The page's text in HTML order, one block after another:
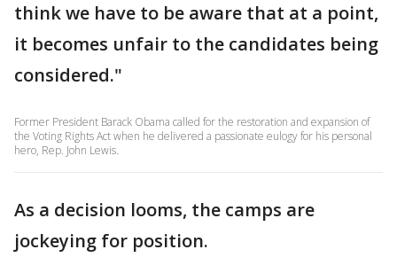
think we have to be aware that at a point,
it becomes unfair to the candidates being
considered."
Former President Barack Obama called for the restoration and expansion of
the Voting Rights Act when he delivered a passionate eulogy for his personal
hero, Rep. John Lewis.
As a decision looms, the camps are
jockeying for position.